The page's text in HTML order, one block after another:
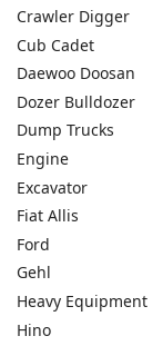
Crawler Digger
Cub Cadet
Daewoo Doosan
Dozer Bulldozer
Dump Trucks
Engine
Excavator
Fiat Allis
Ford
Gehl
Heavy Equipment
Hino